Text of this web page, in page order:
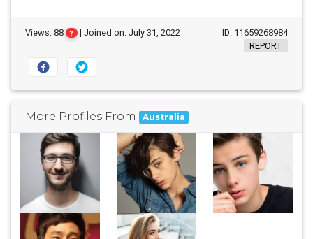
Views: 88 ? | Joined on: July 31, 2022
ID: 11659268984
REPORT
More Profiles From Australia